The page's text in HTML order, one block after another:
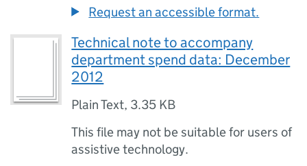
Request an accessible format.
Technical note to accompany
department spend data: December
2012
Plain Text, 3.35 KB
This file may not be suitable for users of
assistive technology.